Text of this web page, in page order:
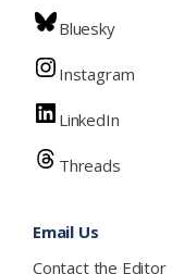
Bluesky
Instagram
LinkedIn
Threads
Email Us
Contact the Editor